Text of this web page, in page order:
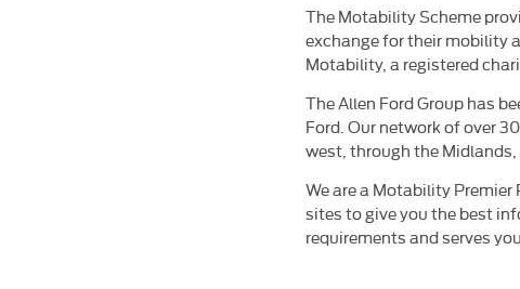
The Motability Scheme
exchange for their mobility
Motability, a registered
The Allen Ford Group has
Ford. Our network of over
west, through the Midlands,
We are a Motability
sites to give you the best
requirements and serves